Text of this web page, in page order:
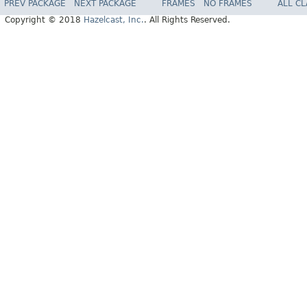
PREV PACKAGE NEXT PACKAGE FRAMES NO FRAMES
ALL
Copyright © 2018 Hazelcast, Inc.. All Rights Reserved.